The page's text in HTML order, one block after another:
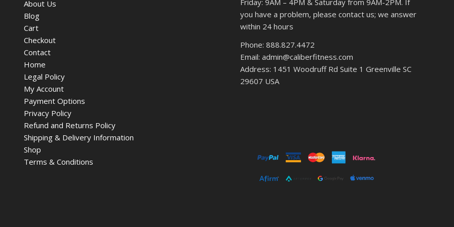
About Us
Blog
Cart
Checkout
Contact
Home
Legal Policy
My Account
Payment Options
Privacy Policy
Refund and Returns Policy
Shipping & Delivery Information
Shop
Terms & Conditions
you have a problem, please contact us; we answer
within 24 hours
Phone: 888.827.4472
Email: admin@caliberfitness.com
Address: 1451 Woodruff Rd Suite 1 Greenville SC
29607 USA